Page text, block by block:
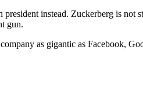
instead. Zuckerberg is not
gun.
as gigantic as Facebook,